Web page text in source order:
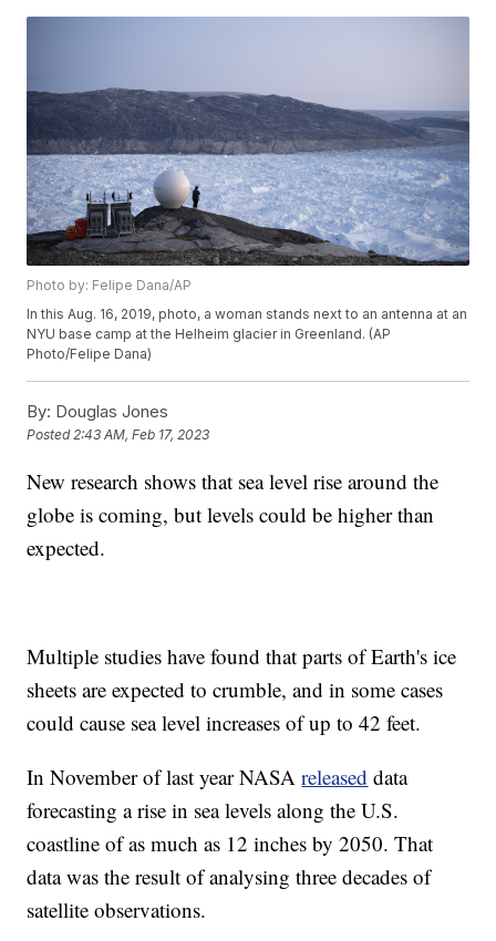
Photo by: Felipe Dana/AP
In this Aug. 16, 2019, photo, a woman stands next to an antenna at an
NYU base camp at the Helheim glacier in Greenland. (AP
Photo/Felipe Dana)
By: Douglas Jones
Posted 2:43 AM, Feb 17, 2023
New research shows that sea level rise around the
globe is coming, but levels could be higher than
expected.
Multiple studies have found that parts of Earth's ice
sheets are expected to crumble, and in some cases
could cause sea level increases of up to 42 feet.
In November of last year NASAreleased data
forecasting a rise in sea levels along the U.S.
coastline of as much as 12 inches by 2050. That
data was the result of analysing three decades of
satellite observations.